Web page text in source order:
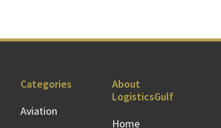
Categories
Aviation
About
LogisticsGulf
Home